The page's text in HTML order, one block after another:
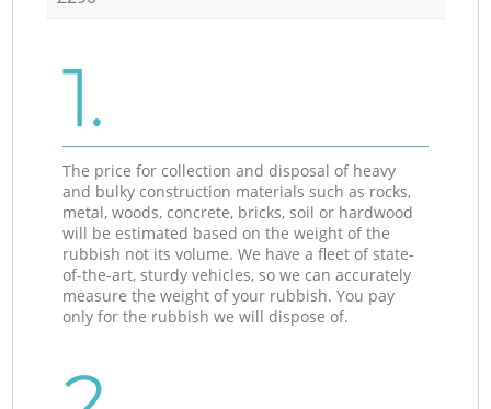
1.
The price for collection and disposal of heavy
and bulky construction materials such as rocks,
metal, woods, concrete, bricks, soil or hardwood
will be estimated based on the weight of the
rubbish not its volume. We have a fleet of state-
of-the-art, sturdy vehicles, so we can accurately
measure the weight of your rubbish. You pay
only for the rubbish we will dispose of.